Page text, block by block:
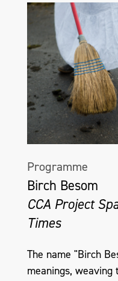
Programme
Birch Besom
CCA Project
Times
The name "Birch
meanings,